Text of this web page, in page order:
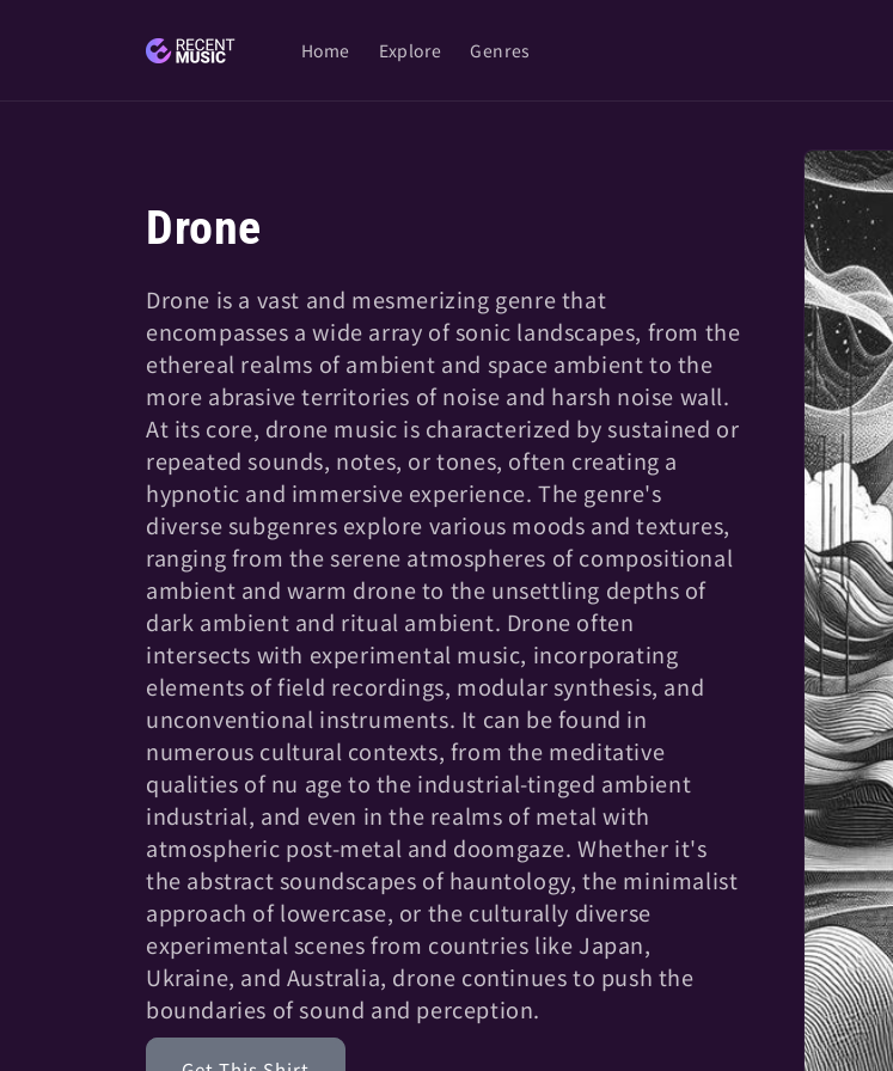
Home Explore Genres
C
o
l
l
e
c
t
i
o
n
:
Drone
Drone is a vast and mesmerizing genre that
encompasses a wide array of sonic landscapes, from the
ethereal realms of ambient and space ambient to the
more abrasive territories of noise and harsh noise wall.
At its core, drone music is characterized by sustained or
repeated sounds, notes, or tones, often creating a
hypnotic and immersive experience. The genre's
diverse subgenres explore various moods and textures,
ranging from the serene atmospheres of compositional
ambient and warm drone to the unsettling depths of
dark ambient and ritual ambient. Drone often
intersects with experimental music, incorporating
elements of field recordings, modular synthesis, and
unconventional instruments. It can be found in
numerous cultural contexts, from the meditative
qualities of nu age to the industrial-tinged ambient
industrial, and even in the realms of metal with
atmospheric post-metal and doomgaze. Whether it's
the abstract soundscapes of hauntology, the minimalist
approach of lowercase, or the culturally diverse
experimental scenes from countries like Japan,
Ukraine, and Australia, drone continues to push the
boundaries of sound and perception.